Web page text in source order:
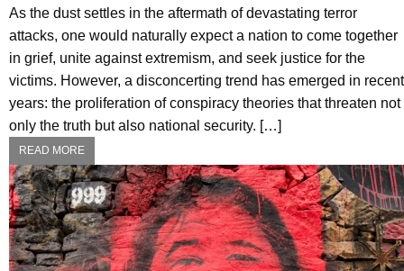
As the dust settles in the aftermath of devastating terror
attacks, one would naturally expect a nation to come together
in grief, unite against extremism, and seek justice for the
victims. However, a disconcerting trend has emerged in recent
years: the proliferation of conspiracy theories that threaten not
only the truth but also national security. […]
READ MORE